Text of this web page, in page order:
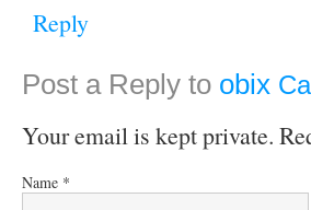
Reply
Post a Reply to obix
Your email is kept private.
Name *